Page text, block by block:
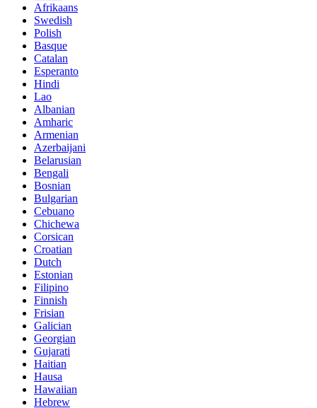
Afrikaans
Swedish
Polish
Basque
Catalan
Esperanto
Hindi
Lao
Albanian
Amharic
Armenian
Azerbaijani
Belarusian
Bengali
Bosnian
Bulgarian
Cebuano
Chichewa
Corsican
Croatian
Dutch
Estonian
Filipino
Finnish
Frisian
Galician
Georgian
Gujarati
Haitian
Hausa
Hawaiian
Hebrew